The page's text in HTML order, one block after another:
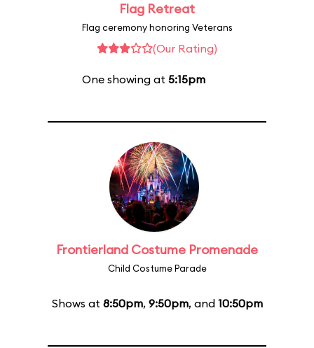
Flag Retreat
Flag ceremony honoring Veterans
(Our Rating)
One showing at 5:15pm
Frontierland Costume Promenade
Child Costume Parade
Shows at 8:50pm, 9:50pm, and 10:50pm